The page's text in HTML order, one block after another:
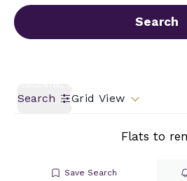
Call us
Search
Search Grid View
Flats to
Save Search